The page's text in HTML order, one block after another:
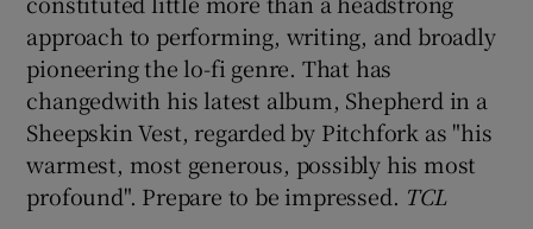
approach to performing, writing, and broadly
pioneering the lo-fi genre. That has
changedwith his latest album, Shepherd in a
Sheepskin Vest, regarded by Pitchfork as "his
warmest, most generous, possibly his most
profound". Prepare to be impressed. TCL